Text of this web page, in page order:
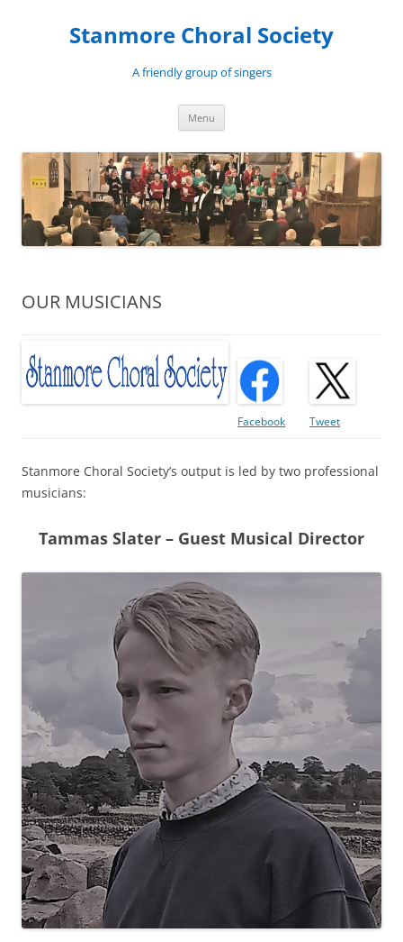
Stanmore Choral Society
A friendly group of singers
Menu
OUR MUSICIANS
Facebook Tweet
Stanmore Choral Society’s output is led by two professional
musicians:
Tammas Slater – Guest Musical Director